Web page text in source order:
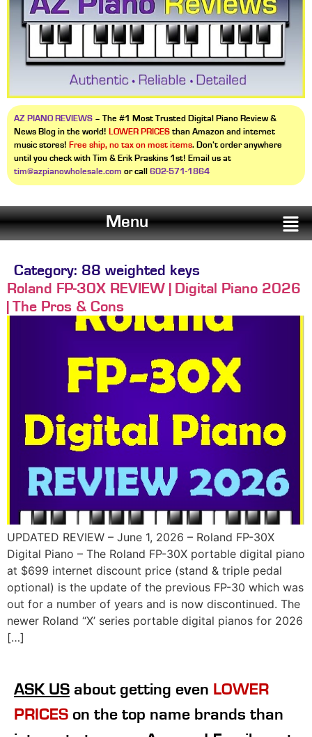
AZ PIANO REVIEWS – The #1 Most Trusted Digital Piano Review &
News Blog in the world! LOWER PRICES than Amazon and internet
music stores! Free ship, no tax on most items. Don’t order anywhere
until you check with Tim & Erik Praskins 1st! Email us at
tim@azpianowholesale.com or call 602-571-1864
Menu
Category: 88 weighted keys
Roland FP-30X REVIEW | Digital Piano 2026
| The Pros & Cons
UPDATED REVIEW – June 1, 2026 – Roland FP-30X
Digital Piano – The Roland FP-30X portable digital piano
at $699 internet discount price (stand & triple pedal
optional) is the update of the previous FP-30 which was
out for a number of years and is now discontinued. The
newer Roland “X’ series portable digital pianos for 2026
[…]
ASK US about getting even LOWER
PRICES on the top name brands than